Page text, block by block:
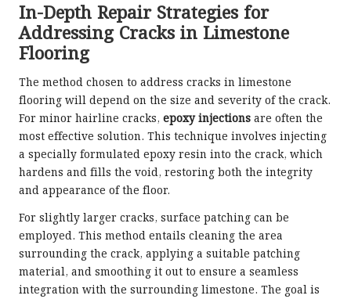
In-Depth Repair Strategies for
Addressing Cracks in Limestone
Flooring
The method chosen to address cracks in limestone
flooring will depend on the size and severity of the crack.
For minor hairline cracks, epoxy injections are often the
most effective solution. This technique involves injecting
a specially formulated epoxy resin into the crack, which
hardens and fills the void, restoring both the integrity
and appearance of the floor.
For slightly larger cracks, surface patching can be
employed. This method entails cleaning the area
surrounding the crack, applying a suitable patching
material, and smoothing it out to ensure a seamless
integration with the surrounding limestone. The goal is